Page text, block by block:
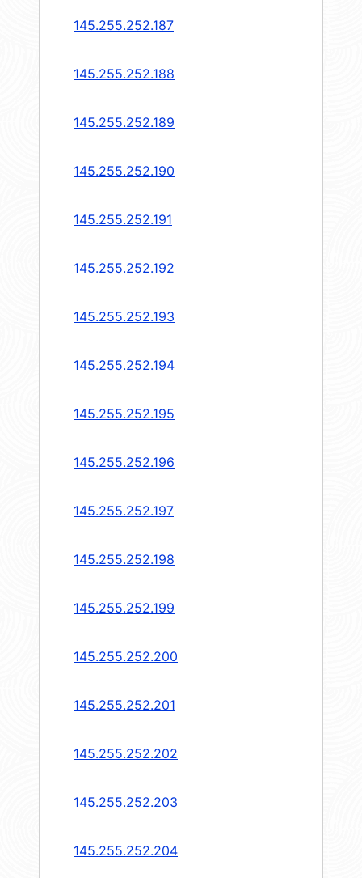
145.255.252.187
145.255.252.188
145.255.252.189
145.255.252.190
145.255.252.191
145.255.252.192
145.255.252.193
145.255.252.194
145.255.252.195
145.255.252.196
145.255.252.197
145.255.252.198
145.255.252.199
145.255.252.200
145.255.252.201
145.255.252.202
145.255.252.203
145.255.252.204